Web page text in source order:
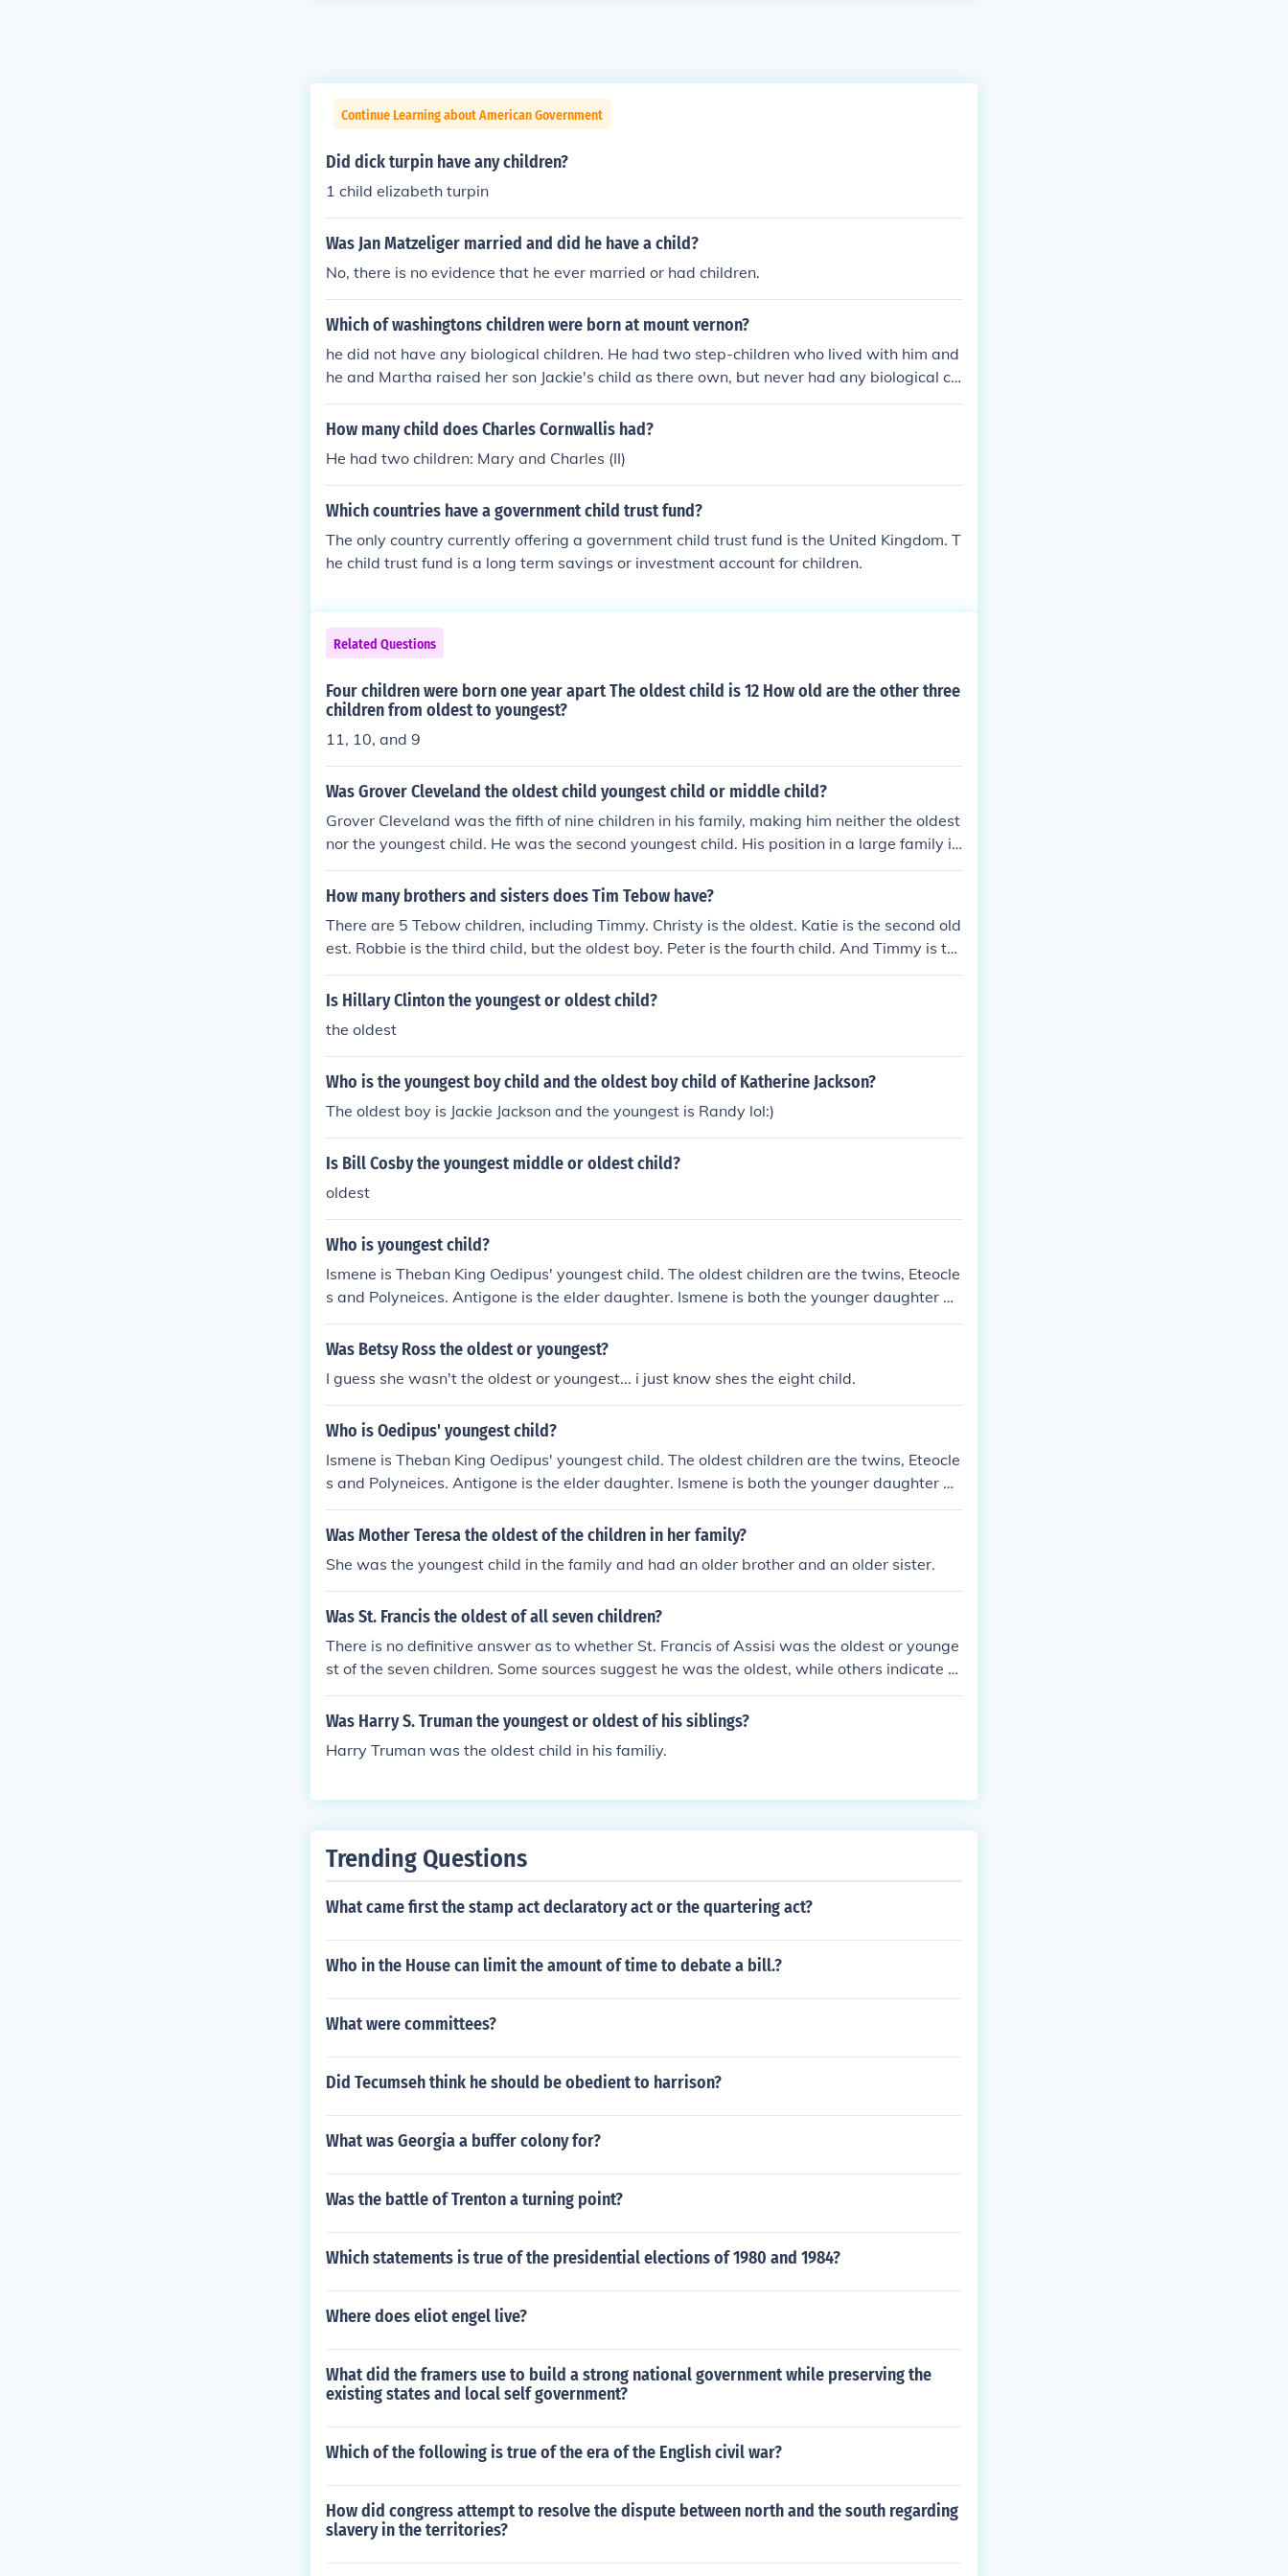
Continue Learning about American Government
Did dick turpin have any children?
1 child elizabeth turpin
Was Jan Matzeliger married and did he have a child?
No, there is no evidence that he ever married or had children.
Which of washingtons children were born at mount vernon?
he did not have any biological children. He had two step-children who lived with him and
he and Martha raised her son Jackie's child as there own, but never had any biological ch
ildren
How many child does Charles Cornwallis had?
He had two children: Mary and Charles (II)
Which countries have a government child trust fund?
The only country currently offering a government child trust fund is the United Kingdom. T
he child trust fund is a long term savings or investment account for children.
Related Questions
Four children were born one year apart The oldest child is 12 How old are the other three
children from oldest to youngest?
11, 10, and 9
Was Grover Cleveland the oldest child youngest child or middle child?
Grover Cleveland was the fifth of nine children in his family, making him neither the oldest
nor the youngest child. He was the second youngest child. His position in a large family in
fluenced his upbringing and character development.
How many brothers and sisters does Tim Tebow have?
There are 5 Tebow children, including Timmy. Christy is the oldest. Katie is the second old
est. Robbie is the third child, but the oldest boy. Peter is the fourth child. And Timmy is th
e youngest.
Is Hillary Clinton the youngest or oldest child?
the oldest
Who is the youngest boy child and the oldest boy child of Katherine Jackson?
The oldest boy is Jackie Jackson and the youngest is Randy lol:)
Is Bill Cosby the youngest middle or oldest child?
oldest
Who is youngest child?
Ismene is Theban King Oedipus' youngest child. The oldest children are the twins, Eteocle
s and Polyneices. Antigone is the elder daughter. Ismene is both the younger daughter an
d the youngest child of Oedipus and Theban Queen Jocasta, the king's wife and mother.
Was Betsy Ross the oldest or youngest?
I guess she wasn't the oldest or youngest... i just know shes the eight child.
Who is Oedipus' youngest child?
Ismene is Theban King Oedipus' youngest child. The oldest children are the twins, Eteocle
s and Polyneices. Antigone is the elder daughter. Ismene is both the younger daughter an
d the youngest child of Oedipus and Theban Queen Jocasta, the king's wife and mother.
Was Mother Teresa the oldest of the children in her family?
She was the youngest child in the family and had an older brother and an older sister.
Was St. Francis the oldest of all seven children?
There is no definitive answer as to whether St. Francis of Assisi was the oldest or younge
st of the seven children. Some sources suggest he was the oldest, while others indicate h
e was the middle child or even the youngest. The exact birth order of St. Francis among h
is siblings remains uncertain.
Was Harry S. Truman the youngest or oldest of his siblings?
Harry Truman was the oldest child in his familiy.
Trending Questions
What came first the stamp act declaratory act or the quartering act?
Who in the House can limit the amount of time to debate a bill.?
What were committees?
Did Tecumseh think he should be obedient to harrison?
What was Georgia a buffer colony for?
Was the battle of Trenton a turning point?
Which statements is true of the presidential elections of 1980 and 1984?
Where does eliot engel live?
What did the framers use to build a strong national government while preserving the
existing states and local self government?
Which of the following is true of the era of the English civil war?
How did congress attempt to resolve the dispute between north and the south regarding
slavery in the territories?